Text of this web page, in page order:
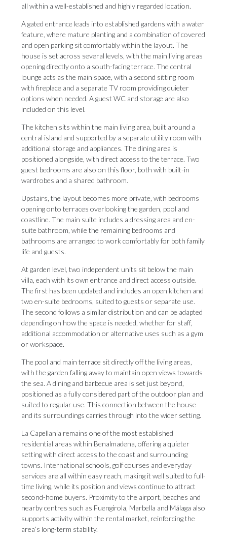
all within a well-established and highly regarded location.
A gated entrance leads into established gardens with a water
feature, where mature planting and a combination of covered
and open parking sit comfortably within the layout. The
house is set across several levels, with the main living areas
opening directly onto a south-facing terrace. The central
lounge acts as the main space, with a second sitting room
with fireplace and a separate TV room providing quieter
options when needed. A guest WC and storage are also
included on this level.
The kitchen sits within the main living area, built around a
central island and supported by a separate utility room with
additional storage and appliances. The dining area is
positioned alongside, with direct access to the terrace. Two
guest bedrooms are also on this floor, both with built-in
wardrobes and a shared bathroom.
Upstairs, the layout becomes more private, with bedrooms
opening onto terraces overlooking the garden, pool and
coastline. The main suite includes a dressing area and en-
suite bathroom, while the remaining bedrooms and
bathrooms are arranged to work comfortably for both family
life and guests.
At garden level, two independent units sit below the main
villa, each with its own entrance and direct access outside.
The first has been updated and includes an open kitchen and
two en-suite bedrooms, suited to guests or separate use.
The second follows a similar distribution and can be adapted
depending on how the space is needed, whether for staff,
additional accommodation or alternative uses such as a gym
or workspace.
The pool and main terrace sit directly off the living areas,
with the garden falling away to maintain open views towards
the sea. A dining and barbecue area is set just beyond,
positioned as a fully considered part of the outdoor plan and
suited to regular use. This connection between the house
and its surroundings carries through into the wider setting.
La Capellania remains one of the most established
residential areas within Benalmadena, offering a quieter
setting with direct access to the coast and surrounding
towns. International schools, golf courses and everyday
services are all within easy reach, making it well suited to full-
time living, while its position and views continue to attract
second-home buyers. Proximity to the airport, beaches and
nearby centres such as Fuengirola, Marbella and Málaga also
supports activity within the rental market, reinforcing the
area’s long-term stability.